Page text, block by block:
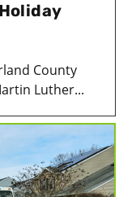
County
Luther...